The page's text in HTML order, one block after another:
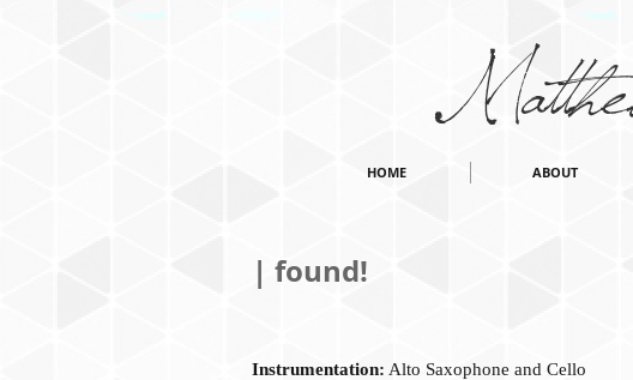
HOME ABOUT
| found!
Instrumentation: Alto Saxophone and Cello